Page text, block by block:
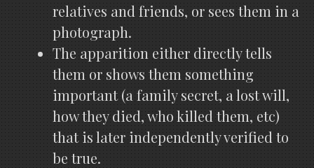
relatives and friends, or sees them in a
photograph.
The apparition either directly tells
them or shows them something
important (a family secret, a lost will,
how they died, who killed them, etc)
that is later independently verified to
be true.